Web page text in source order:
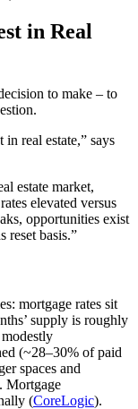
in Real
to make – to
real estate,” says
estate market,
elevated versus
opportunities exist
reset basis.”
mortgage rates sit
supply is roughly
(~28–30% of paid
spaces and
Mortgage
(CoreLogic).